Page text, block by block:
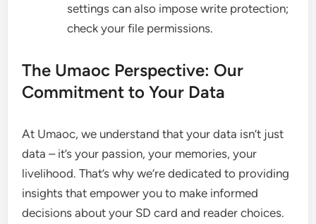
settings can also impose write protection;
check your file permissions.
The Umaoc Perspective: Our
Commitment to Your Data
At Umaoc, we understand that your data isn’t just
data – it’s your passion, your memories, your
livelihood. That’s why we’re dedicated to providing
insights that empower you to make informed
decisions about your SD card and reader choices.